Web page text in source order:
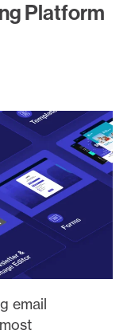
Platform
email